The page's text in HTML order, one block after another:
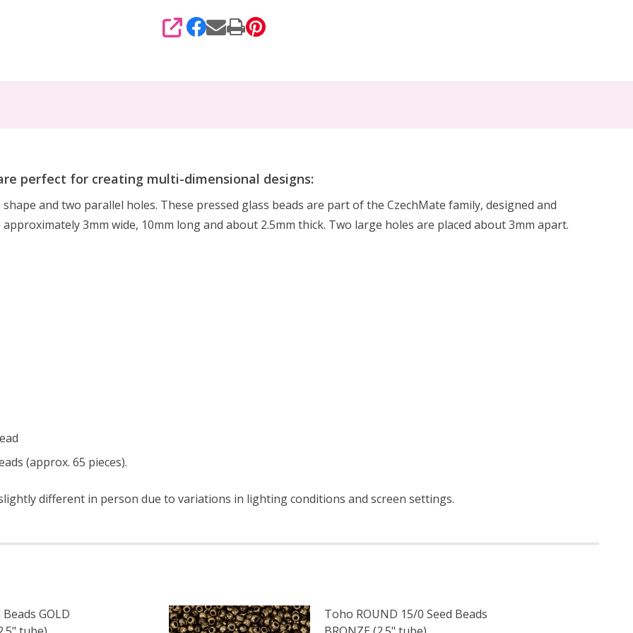
SHARE
perfect for creating multi-dimensional designs:
and two parallel holes. These pressed glass beads are part of the CzechMate family, designed and
3mm wide, 10mm long and about 2.5mm thick. Two large holes are placed about 3mm apart.
(approx. 65 pieces).
different in person due to variations in lighting conditions and screen settings.
GOLD
Toho ROUND 15/0 Seed Beads